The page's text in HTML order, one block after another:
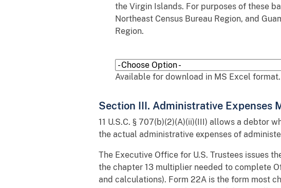
the Virgin Islands. For purposes of these
Northeast Census Bureau Region, and
Region.
Available for download in MS Excel
Section III. Administrative Expenses
11 U.S.C. § 707(b)(2)(A)(ii)(III) allows a debtor
the actual administrative expenses of
The Executive Office for U.S. Trustees issues
the chapter 13 multiplier needed to complete
and calculations). Form 22A is the form most